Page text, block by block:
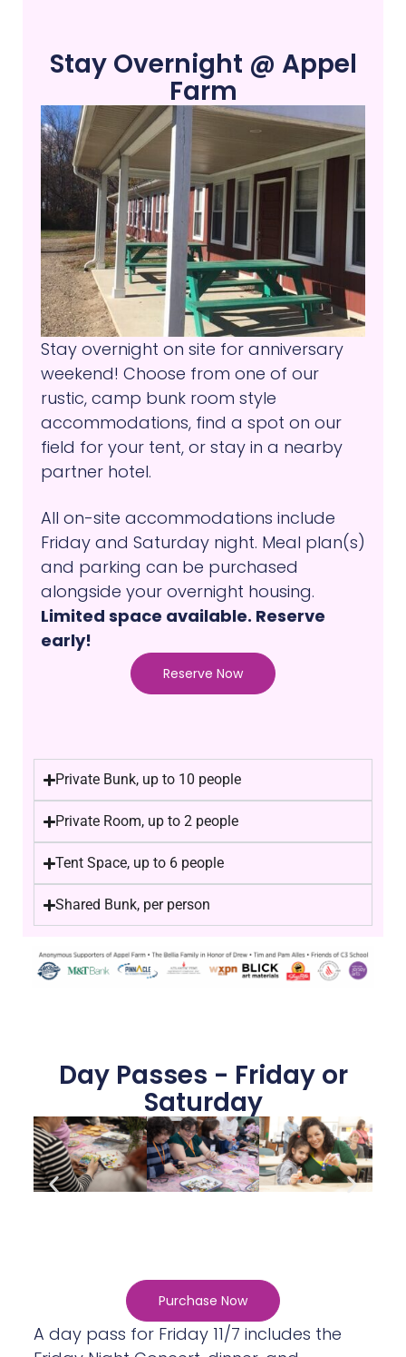
Farm
Stay overnight on site for anniversary
weekend! Choose from one of our
rustic, camp bunk room style
accommodations, find a spot on our
field for your tent, or stay in a nearby
partner hotel.
All on-site accommodations include
and parking can be purchased
alongside your overnight housing.
Limited space available. Reserve
early!
Reserve Now
Private Room, up to 2 people
Tent Space, up to 6 people
Shared Bunk, per person
Saturday
A day pass for Friday 11/7 includes the
Friday Night Concert, dinner, and
campfire. A day pass for Saturday 11/8